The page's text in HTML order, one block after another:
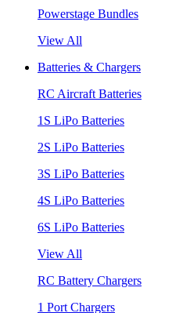
Powerstage Bundles
View All
Batteries & Chargers
RC Aircraft Batteries
1S LiPo Batteries
2S LiPo Batteries
3S LiPo Batteries
4S LiPo Batteries
6S LiPo Batteries
View All
RC Battery Chargers
1 Port Chargers